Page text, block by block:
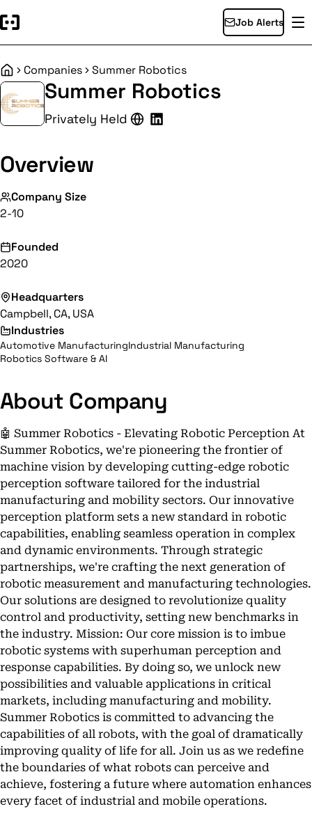
Job Alerts
HomeCompanies Summer Robotics
Summer Robotics
Privately Held
Overview
Company Size
2-10
Founded
2020
Headquarters
Campbell, CA, USA
Industries
Automotive ManufacturingIndustrial Manufacturing
Robotics Software & AI
About Company
🤖 Summer Robotics - Elevating Robotic Perception At
Summer Robotics, we're pioneering the frontier of
machine vision by developing cutting-edge robotic
perception software tailored for the industrial
manufacturing and mobility sectors. Our innovative
perception platform sets a new standard in robotic
capabilities, enabling seamless operation in complex
and dynamic environments. Through strategic
partnerships, we're crafting the next generation of
robotic measurement and manufacturing technologies.
Our solutions are designed to revolutionize quality
control and productivity, setting new benchmarks in
the industry. Mission: Our core mission is to imbue
robotic systems with superhuman perception and
response capabilities. By doing so, we unlock new
possibilities and valuable applications in critical
markets, including manufacturing and mobility.
Summer Robotics is committed to advancing the
capabilities of all robots, with the goal of dramatically
improving quality of life for all. Join us as we redefine
the boundaries of what robots can perceive and
achieve, fostering a future where automation enhances
every facet of industrial and mobile operations.